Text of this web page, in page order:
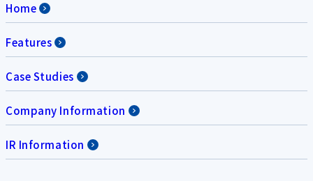
Home
Features
Case Studies
Company Information
IR Information